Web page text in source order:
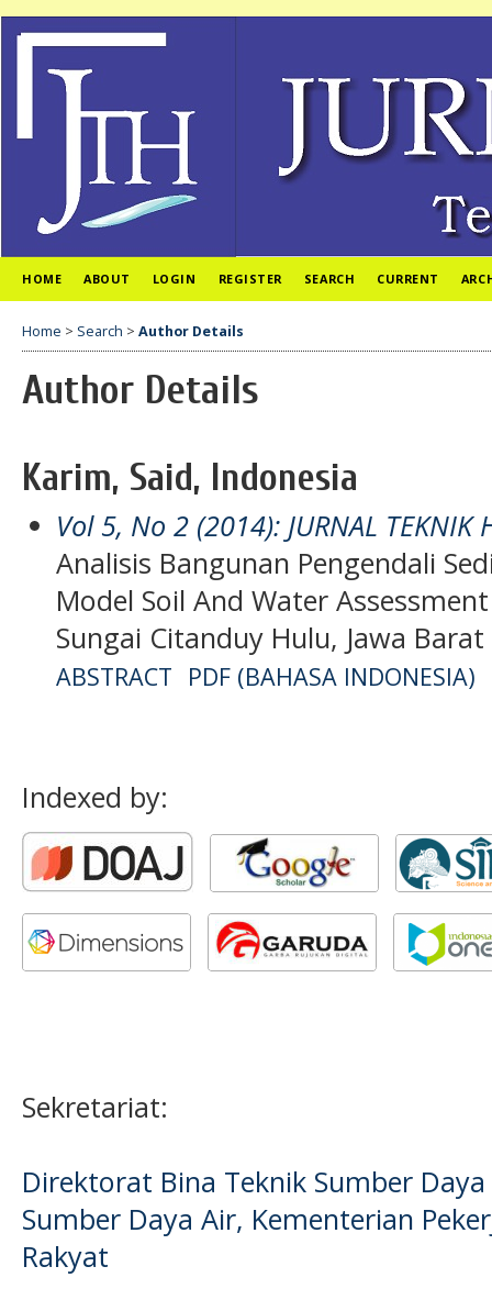
HOME ABOUT LOGIN REGISTER SEARCH CURRENT
Home > Search > Author Details
Author Details
Karim, Said, Indonesia
Vol 5, No 2 (2014): JURNAL TEKNIK
Analisis Bangunan Pengendali
Model Soil And Water
Sungai Citanduy Hulu, Jawa Barat
ABSTRACT PDF (BAHASA INDONESIA)
Indexed by:
Sekretariat:
Direktorat Bina Teknik Sumber
Sumber Daya Air, Kementerian
Rakyat